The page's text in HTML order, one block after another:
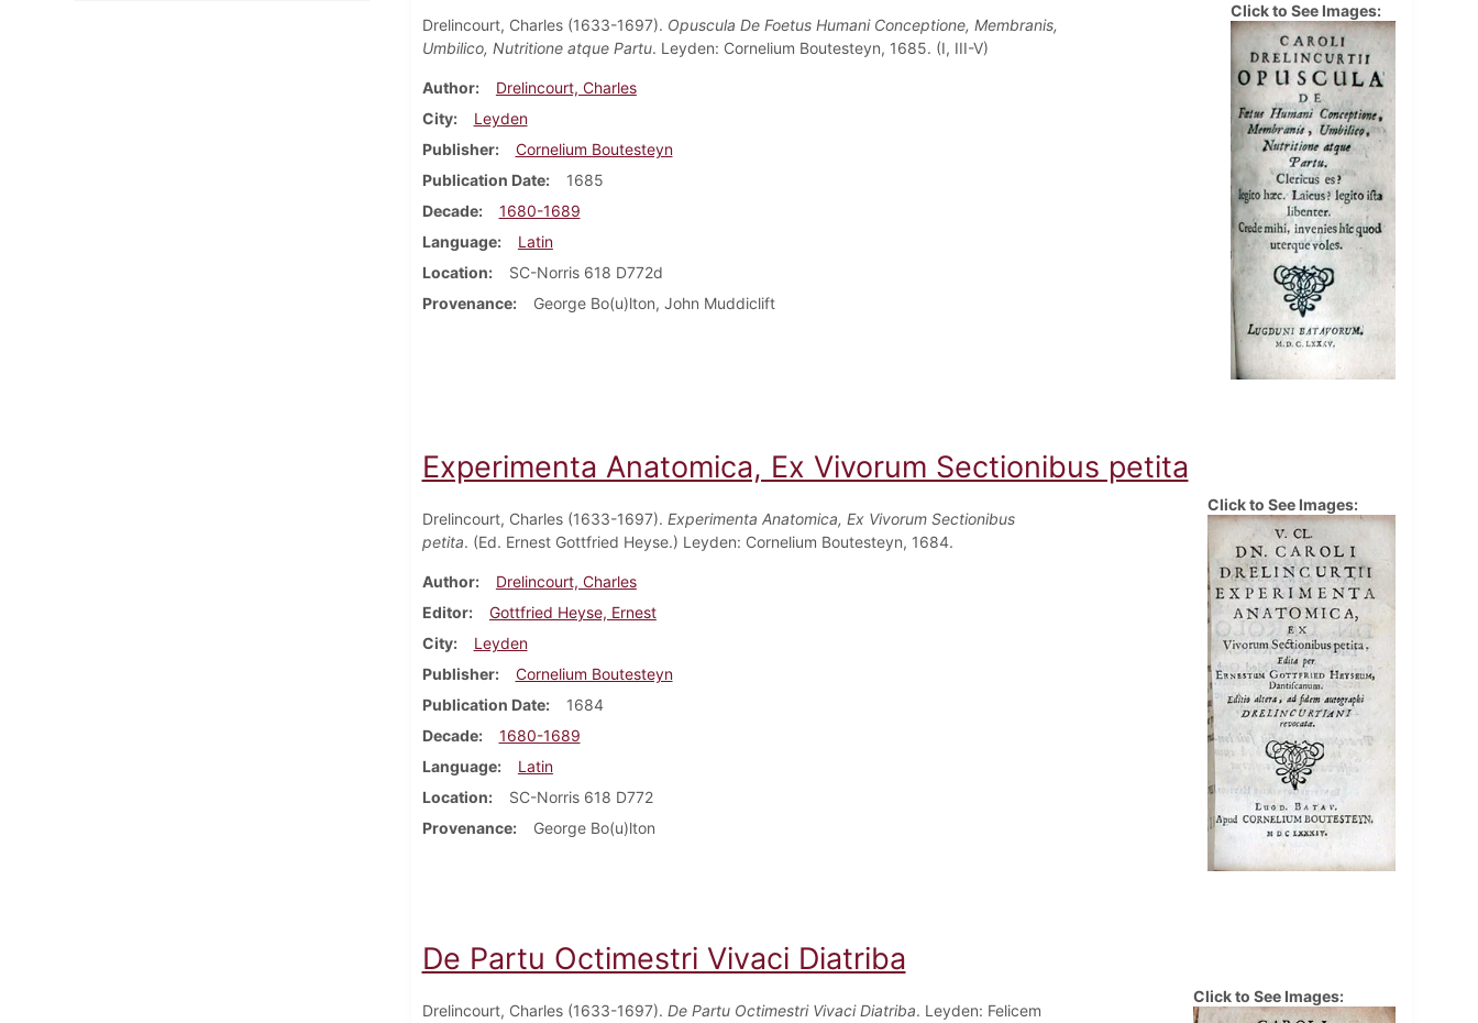
Drelincourt, Charles (1633-1697). Opuscula De Foetus Humani Conceptione, Membranis,
Umbilico, Nutritione atque Partu. Leyden: Cornelium Boutesteyn, 1685. (I, III-V)
Author
Drelincourt, Charles
City
Leyden
Publisher
Cornelium Boutesteyn
Publication Date
1685
Decade
1680-1689
Language
Latin
Location
SC-Norris 618 D772d
Provenance
George Bo(u)lton, John Muddiclift
Click to See Images:
Experimenta Anatomica, Ex Vivorum Sectionibus petita
Drelincourt, Charles (1633-1697). Experimenta Anatomica, Ex Vivorum Sectionibus
petita. (Ed. Ernest Gottfried Heyse.) Leyden: Cornelium Boutesteyn, 1684.
Author
Drelincourt, Charles
Editor
Gottfried Heyse, Ernest
City
Leyden
Publisher
Cornelium Boutesteyn
Publication Date
1684
Decade
1680-1689
Language
Latin
Location
SC-Norris 618 D772
Provenance
George Bo(u)lton
Click to See Images:
De Partu Octimestri Vivaci Diatriba
Drelincourt, Charles (1633-1697). De Partu Octimestri Vivaci Diatriba. Leyden: Felicem
Click to See Images: